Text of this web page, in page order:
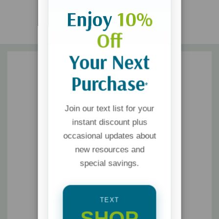
Enjoy 10%
Off
Your Next
Purchase*
Join our text list for your
instant discount plus
occasional updates about
new resources and
special savings.
TEXT